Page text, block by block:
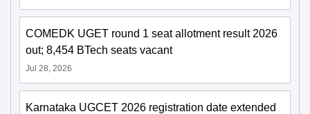
COMEDK UGET round 1 seat allotment result 2026
out; 8,454 BTech seats vacant
Jul 28, 2026
Karnataka UGCET 2026 registration date extended